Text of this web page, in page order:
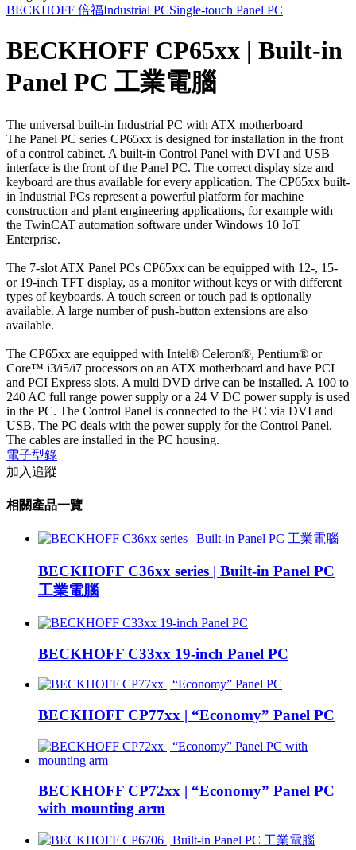
BECKHOFF 倍福Industrial PCSingle-touch Panel PC
BECKHOFF CP65xx | Built-in
Panel PC 工業電腦
The universal built-in Industrial PC with ATX motherboard
The Panel PC series CP65xx is designed for installation in the front
of a control cabinet. A built-in Control Panel with DVI and USB
interface is the front of the Panel PC. The correct display size and
keyboard are thus available for every application. The CP65xx built-
in Industrial PCs represent a powerful platform for machine
construction and plant engineering applications, for example with
the TwinCAT automation software under Windows 10 IoT
Enterprise.
The 7-slot ATX Panel PCs CP65xx can be equipped with 12-, 15-
or 19-inch TFT display, as a monitor without keys or with different
types of keyboards. A touch screen or touch pad is optionally
available. A large number of push-button extensions are also
available.
The CP65xx are equipped with Intel® Celeron®, Pentium® or
Core™ i3/i5/i7 processors on an ATX motherboard and have PCI
and PCI Express slots. A multi DVD drive can be installed. A 100 to
240 AC full range power supply or a 24 V DC power supply is used
in the PC. The Control Panel is connected to the PC via DVI and
USB. The PC deals with the power supply for the Control Panel.
The cables are installed in the PC housing.
電子型錄
加入追蹤
相關產品一覽
BECKHOFF C36xx series | Built-in Panel PC
工業電腦
BECKHOFF C33xx 19-inch Panel PC
BECKHOFF CP77xx | “Economy” Panel PC
BECKHOFF CP72xx | “Economy” Panel PC
with mounting arm